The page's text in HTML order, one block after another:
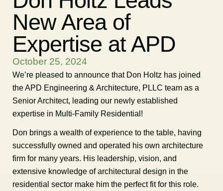
New Area of
Expertise at APD
October 25, 2024
We’re pleased to announce that Don Holtz has joined
the APD Engineering & Architecture, PLLC team as a
Senior Architect, leading our newly established
expertise in Multi-Family Residential!
Don brings a wealth of experience to the table, having
successfully owned and operated his own architecture
firm for many years. His leadership, vision, and
extensive knowledge of architectural design in the
residential sector make him the perfect fit for this role.